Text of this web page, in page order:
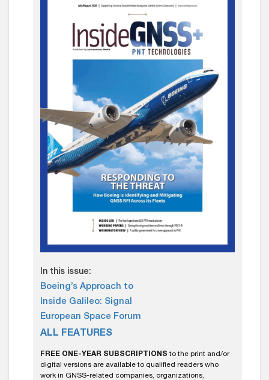
In this issue:
Boeing’s Approach to
Inside Galileo: Signal
European Space Forum
ALL FEATURES
FREE ONE-YEAR SUBSCRIPTIONS to the print and/or
digital versions are available to qualified readers who
work in GNSS-related companies, organizations,